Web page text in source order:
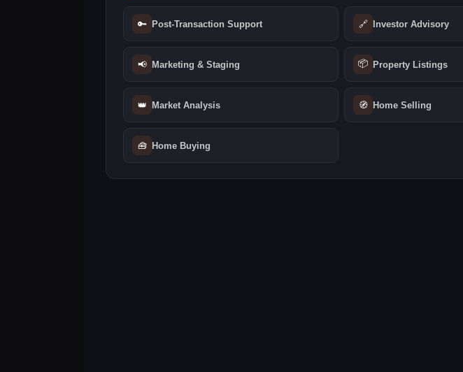
🔑 Post-Transaction Support 🔗 Investor Advisory
📢 Marketing & Staging 📦 Property Listings
👑 Market Analysis 🧭 Home Selling
🧰 Home Buying